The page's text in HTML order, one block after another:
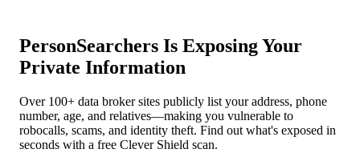
PersonSearchers Is Exposing Your
Private Information
Over 100+ data broker sites publicly list your address, phone
number, age, and relatives—making you vulnerable to
robocalls, scams, and identity theft. Find out what's exposed in
seconds with a free Clever Shield scan.